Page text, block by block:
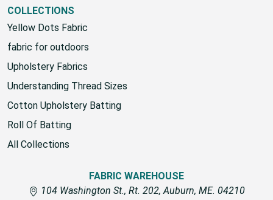
COLLECTIONS
Yellow Dots Fabric
fabric for outdoors
Upholstery Fabrics
Understanding Thread Sizes
Cotton Upholstery Batting
Roll Of Batting
All Collections
FABRIC WAREHOUSE
104 Washington St., Rt. 202, Auburn, ME. 04210